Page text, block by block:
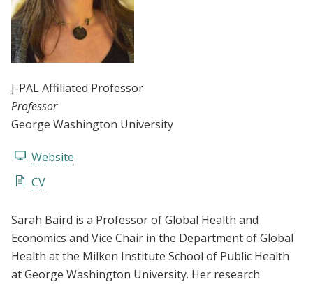
J-PAL Affiliated Professor
Professor
George Washington University
Website
CV
Sarah Baird is a Professor of Global Health and
Economics and Vice Chair in the Department of Global
Health at the Milken Institute School of Public Health
at George Washington University. Her research